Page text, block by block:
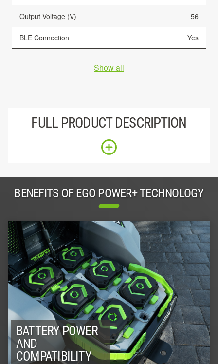
Output Voltage (V) 56
BLE Connection Yes
Show all
FULL PRODUCT DESCRIPTION
BENEFITS OF EGO POWER+ TECHNOLOGY
BATTERY POWER
AND
COMPATIBILITY